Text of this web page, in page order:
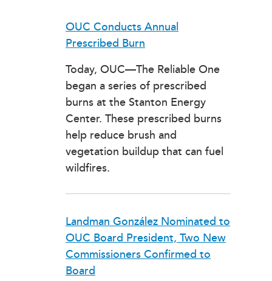
OUC Conducts Annual
Prescribed Burn
Today, OUC—The Reliable One
began a series of prescribed
burns at the Stanton Energy
Center. These prescribed burns
help reduce brush and
vegetation buildup that can fuel
wildfires.
Landman González Nominated to
OUC Board President, Two New
Commissioners Confirmed to
Board